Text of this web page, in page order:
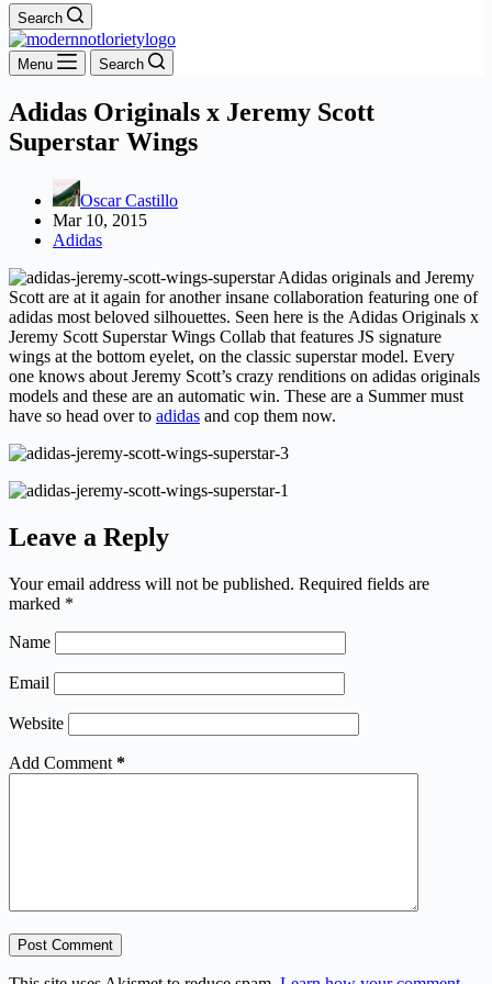
Search
Menu Search
Adidas Originals x Jeremy Scott
Superstar Wings
Oscar Castillo
Mar 10, 2015
Adidas
Adidas originals and Jeremy
Scott are at it again for another insane collaboration featuring one of
adidas most beloved silhouettes. Seen here is the Adidas Originals x
Jeremy Scott Superstar Wings Collab that features JS signature
wings at the bottom eyelet, on the classic superstar model. Every
one knows about Jeremy Scott’s crazy renditions on adidas originals
models and these are an automatic win. These are a Summer must
have so head over to adidas and cop them now.
Leave a Reply
Your email address will not be published. Required fields are
marked *
Name
Email
Website
Add Comment *
Post Comment